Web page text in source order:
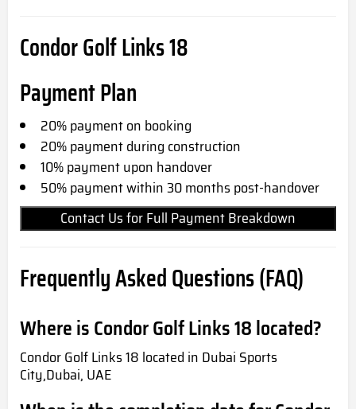
Condor Golf Links 18
Payment Plan
20% payment on booking
20% payment during construction
10% payment upon handover
50% payment within 30 months post-handover
Contact Us for Full Payment Breakdown
Frequently Asked Questions (FAQ)
Where is Condor Golf Links 18 located?
Condor Golf Links 18 located in Dubai Sports
City,Dubai, UAE